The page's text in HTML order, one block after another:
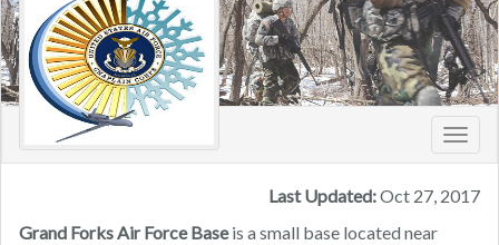
Last Updated:Oct 27, 2017
Grand Forks Air Force Baseis a small base located near